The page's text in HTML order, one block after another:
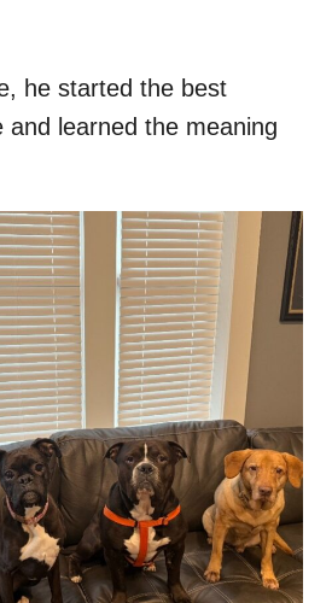
he started the best
and learned the meaning